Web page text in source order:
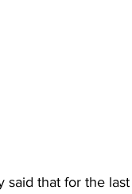
that for the